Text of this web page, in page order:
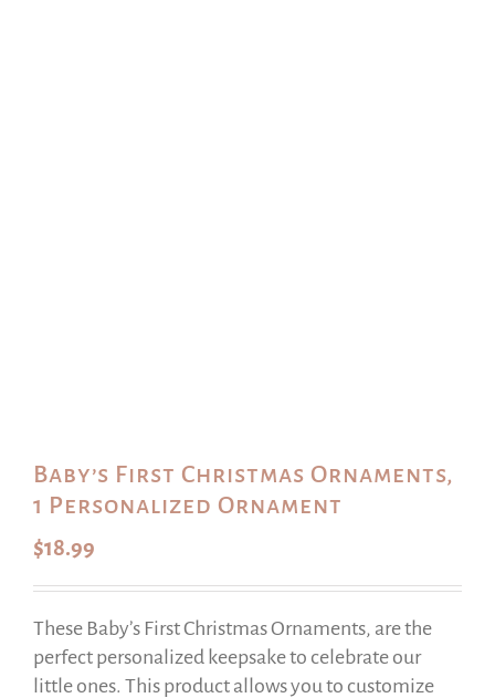
Baby’s First Christmas Ornaments,
1 Personalized Ornament
$18.99
These Baby’s First Christmas Ornaments, are the
perfect personalized keepsake to celebrate our
little ones. This product allows you to customize